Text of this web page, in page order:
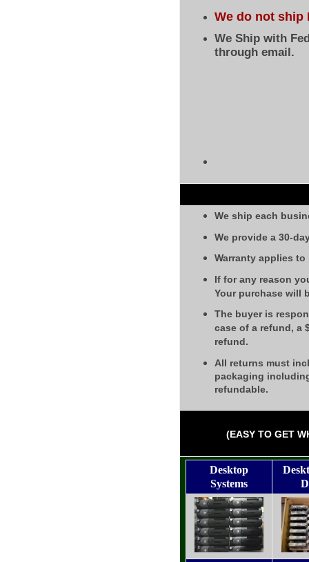
We do not ship
We Ship with
through email.
We ship each
We provide a 30-
Warranty applies
If for any reason
Your purchase will
The buyer is
case of a refund, a
refund.
All returns must
packaging
refundable.
(EASY TO GET
Desktop
Systems